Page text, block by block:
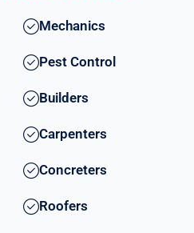
Mechanics
Pest Control
Builders
Carpenters
Concreters
Roofers